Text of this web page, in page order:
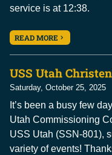
service is at 12:38.
READ MORE
USS Utah
Saturday, October 25, 2025
It’s been a busy few
Utah Commissioning
USS Utah (SSN-801),
variety of events!